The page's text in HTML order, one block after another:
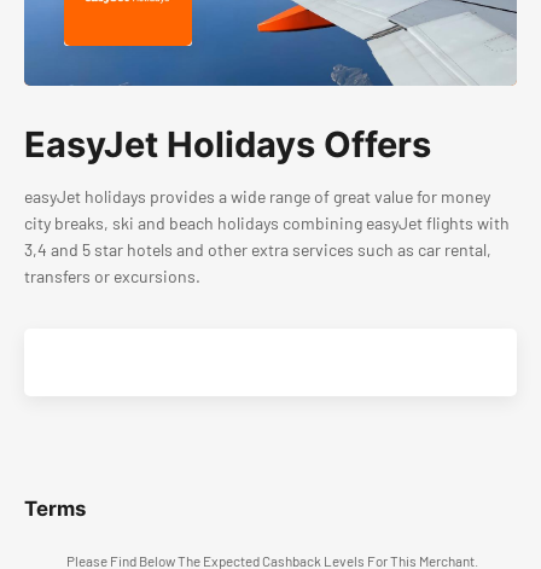
EasyJet Holidays Offers
easyJet holidays provides a wide range of great value for money
city breaks, ski and beach holidays combining easyJet flights with
3,4 and 5 star hotels and other extra services such as car rental,
transfers or excursions.
Terms
Please Find Below The Expected Cashback Levels For This Merchant.